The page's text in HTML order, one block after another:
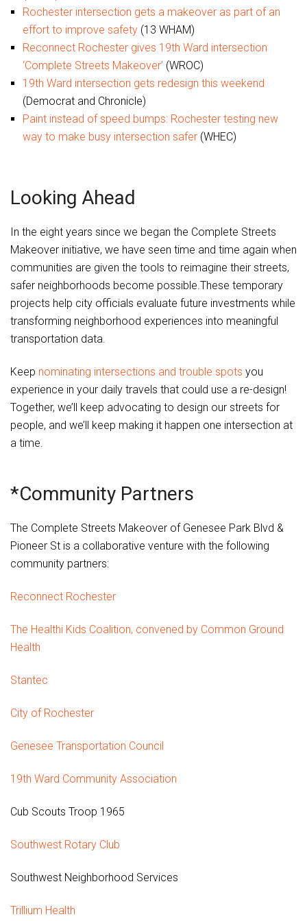
Rochester intersection gets a makeover as part of an
effort to improve safety (13 WHAM)
Reconnect Rochester gives 19th Ward intersection
‘Complete Streets Makeover’ (WROC)
19th Ward intersection gets redesign this weekend
(Democrat and Chronicle)
Paint instead of speed bumps: Rochester testing new
way to make busy intersection safer (WHEC)
Looking Ahead
In the eight years since we began the Complete Streets
Makeover initiative, we have seen time and time again when
communities are given the tools to reimagine their streets,
safer neighborhoods become possible.These temporary
projects help city officials evaluate future investments while
transforming neighborhood experiences into meaningful
transportation data.
Keep nominating intersections and trouble spots you
experience in your daily travels that could use a re-design!
Together, we’ll keep advocating to design our streets for
people, and we’ll keep making it happen one intersection at
a time.
*Community Partners
The Complete Streets Makeover of Genesee Park Blvd &
Pioneer St is a collaborative venture with the following
community partners:
Reconnect Rochester
The Healthi Kids Coalition, convened by Common Ground
Health
Stantec
City of Rochester
Genesee Transportation Council
19th Ward Community Association
Cub Scouts Troop 1965
Southwest Rotary Club
Southwest Neighborhood Services
Trillium Health